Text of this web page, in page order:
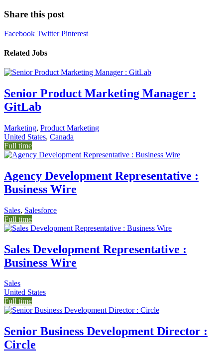
Share this post
Facebook TwitterPinterest
Related Jobs
Senior Product Marketing Manager :
GitLab
Marketing, Product Marketing
United States, Canada
Full time
Agency Development Representative :
Business Wire
Sales, Salesforce
Full time
Sales Development Representative :
Business Wire
Sales
United States
Full time
Senior Business Development Director :
Circle